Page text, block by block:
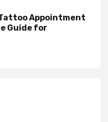
Appointment
Guide for